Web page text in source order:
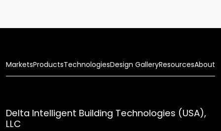
MarketsProductsTechnologiesDesign GalleryResourcesAbout
Delta Intelligent Building Technologies (USA),
LLC